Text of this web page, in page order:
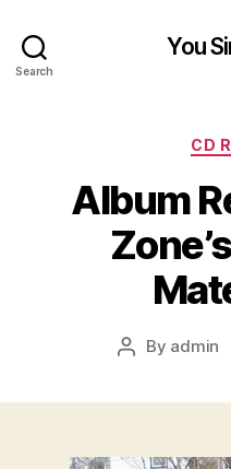
Search
You
CD
Album
Post
By admin